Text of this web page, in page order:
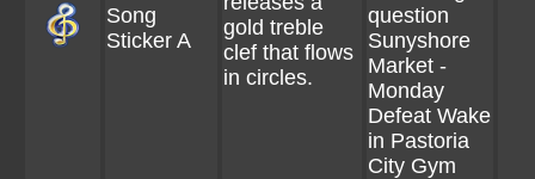
Song
Sticker A
gold treble
clef that flows
in circles.
question
Sunyshore
Market -
Monday
Defeat Wake
in Pastoria
City Gym